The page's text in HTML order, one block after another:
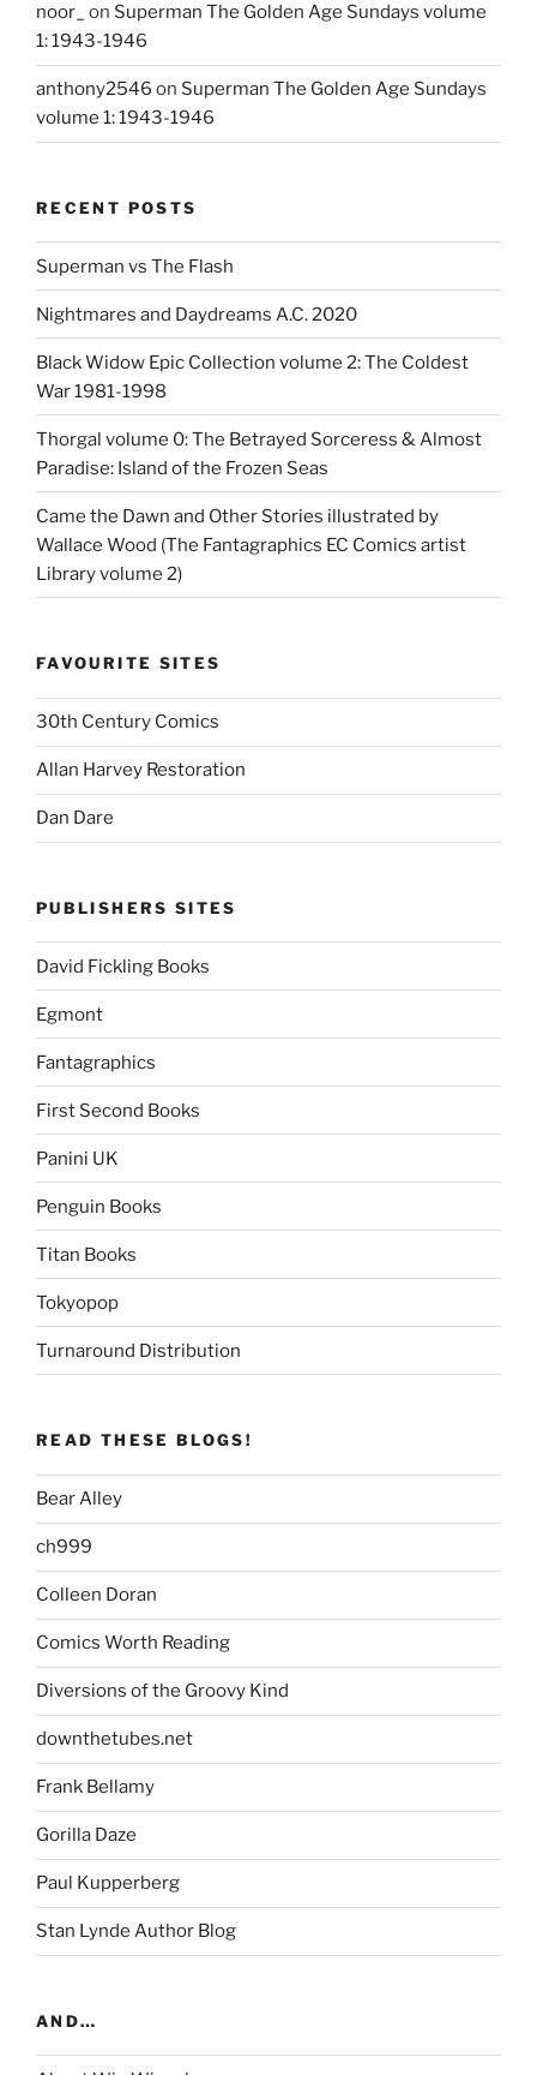
noor_ on Superman The Golden Age Sundays volume
1: 1943-1946
anthony2546 on Superman The Golden Age Sundays
volume 1: 1943-1946
RECENT POSTS
Superman vs The Flash
Nightmares and Daydreams A.C. 2020
Black Widow Epic Collection volume 2: The Coldest
War 1981-1998
Thorgal volume 0: The Betrayed Sorceress & Almost
Paradise: Island of the Frozen Seas
Came the Dawn and Other Stories illustrated by
Wallace Wood (The Fantagraphics EC Comics artist
Library volume 2)
FAVOURITE SITES
30th Century Comics
Allan Harvey Restoration
Dan Dare
PUBLISHERS SITES
David Fickling Books
Egmont
Fantagraphics
First Second Books
Panini UK
Penguin Books
Titan Books
Tokyopop
Turnaround Distribution
READ THESE BLOGS!
Bear Alley
ch999
Colleen Doran
Comics Worth Reading
Diversions of the Groovy Kind
downthetubes.net
Frank Bellamy
Gorilla Daze
Paul Kupperberg
Stan Lynde Author Blog
AND…